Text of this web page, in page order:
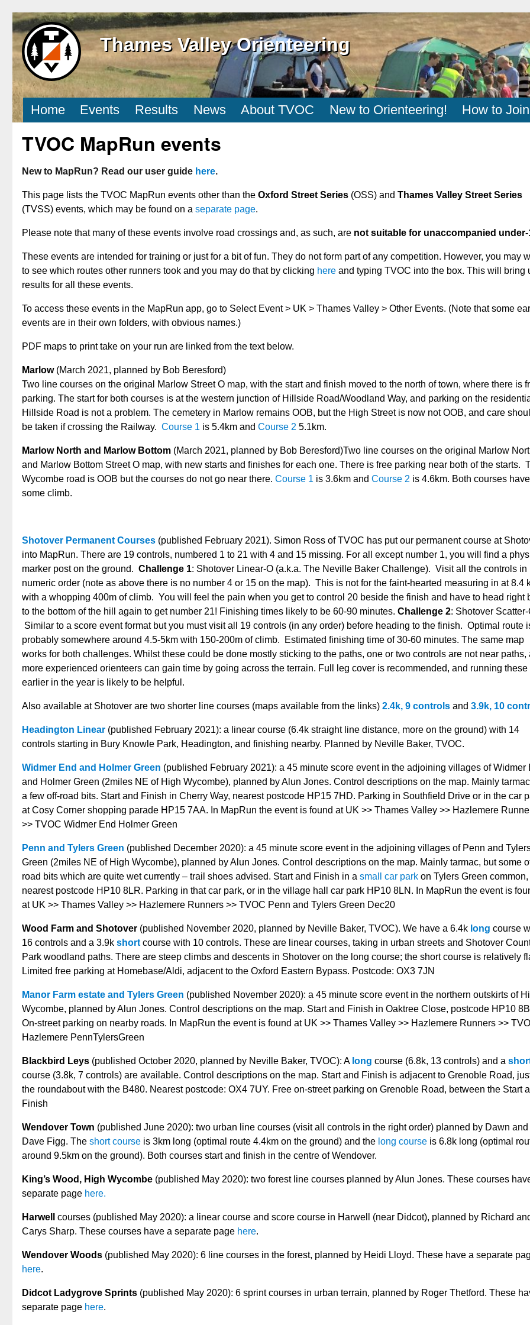
Thames Valley Orienteering
Home Events Results News About TVOC New to Orienteering! How to Join
TVOC MapRun events
New to MapRun? Read our user guide here.
This page lists the TVOC MapRun events other than the Oxford Street Series (OSS) and Thames Valley Street Series
(TVSS) events, which may be found on a separate page.
Please note that many of these events involve road crossings and, as such, are not suitable for unaccompanied under-
These events are intended for training or just for a bit of fun. They do not form part of any competition. However, you may
to see which routes other runners took and you may do that by clicking here and typing TVOC into the box. This will bring
results for all these events.
To access these events in the MapRun app, go to Select Event > UK > Thames Valley > Other Events. (Note that some
events are in their own folders, with obvious names.)
PDF maps to print take on your run are linked from the text below.
Marlow(March 2021, planned by Bob Beresford)
Two line courses on the original Marlow Street O map, with the start and finish moved to the north of town, where there is
parking. The start for both courses is at the western junction of Hillside Road/Woodland Way, and parking on the
Hillside Road is not a problem. The cemetery in Marlow remains OOB, but the High Street is now not OOB, and care
be taken if crossing the Railway. Course 1 is 5.4km and Course 2 5.1km.
Marlow North and Marlow Bottom (March 2021, planned by Bob Beresford)Two line courses on the original Marlow
and Marlow Bottom Street O map, with new starts and finishes for each one. There is free parking near both of the starts.
Wycombe road is OOB but the courses do not go near there. Course 1 is 3.6km and Course 2 is 4.6km. Both courses have
some climb.
Shotover Permanent Courses (published February 2021). Simon Ross of TVOC has put our permanent course at
into MapRun. There are 19 controls, numbered 1 to 21 with 4 and 15 missing. For all except number 1, you will find a
marker post on the ground. Challenge 1: Shotover Linear-O (a.k.a. The Neville Baker Challenge). Visit all the controls in
numeric order (note as above there is no number 4 or 15 on the map). This is not for the faint-hearted measuring in at 8.4
with a whopping 400m of climb. You will feel the pain when you get to control 20 beside the finish and have to head right
to the bottom of the hill again to get number 21! Finishing times likely to be 60-90 minutes. Challenge 2: Shotover Scatter-
Similar to a score event format but you must visit all 19 controls (in any order) before heading to the finish. Optimal route
probably somewhere around 4.5-5km with 150-200m of climb. Estimated finishing time of 30-60 minutes. The same map
works for both challenges. Whilst these could be done mostly sticking to the paths, one or two controls are not near paths,
more experienced orienteers can gain time by going across the terrain. Full leg cover is recommended, and running these
earlier in the year is likely to be helpful.
Also available at Shotover are two shorter line courses (maps available from the links) 2.4k, 9 controls and 3.9k, 10
Headington Linear (published February 2021): a linear course (6.4k straight line distance, more on the ground) with 14
controls starting in Bury Knowle Park, Headington, and finishing nearby. Planned by Neville Baker, TVOC.
Widmer End and Holmer Green (published February 2021): a 45 minute score event in the adjoining villages of Widmer
and Holmer Green (2miles NE of High Wycombe), planned by Alun Jones. Control descriptions on the map. Mainly
a few off-road bits. Start and Finish in Cherry Way, nearest postcode HP15 7HD. Parking in Southfield Drive or in the car
at Cosy Corner shopping parade HP15 7AA. In MapRun the event is found at UK >> Thames Valley >> Hazlemere
>> TVOC Widmer End Holmer Green
Penn and Tylers Green (published December 2020): a 45 minute score event in the adjoining villages of Penn and
Green (2miles NE of High Wycombe), planned by Alun Jones. Control descriptions on the map. Mainly tarmac, but some
road bits which are quite wet currently – trail shoes advised. Start and Finish in a small car park on Tylers Green common,
nearest postcode HP10 8LR. Parking in that car park, or in the village hall car park HP10 8LN. In MapRun the event is
at UK >> Thames Valley >> Hazlemere Runners >> TVOC Penn and Tylers Green Dec20
Wood Farm and Shotover (published November 2020, planned by Neville Baker, TVOC). We have a 6.4k long course
16 controls and a 3.9k short course with 10 controls. These are linear courses, taking in urban streets and Shotover
Park woodland paths. There are steep climbs and descents in Shotover on the long course; the short course is relatively
Limited free parking at Homebase/Aldi, adjacent to the Oxford Eastern Bypass. Postcode: OX3 7JN
Manor Farm estate and Tylers Green (published November 2020): a 45 minute score event in the northern outskirts of
Wycombe, planned by Alun Jones. Control descriptions on the map. Start and Finish in Oaktree Close, postcode HP10
On-street parking on nearby roads. In MapRun the event is found at UK >> Thames Valley >> Hazlemere Runners >>
Hazlemere PennTylersGreen
Blackbird Leys (published October 2020, planned by Neville Baker, TVOC): A long course (6.8k, 13 controls) and a
course (3.8k, 7 controls) are available. Control descriptions on the map. Start and Finish is adjacent to Grenoble Road,
the roundabout with the B480. Nearest postcode: OX4 7UY. Free on-street parking on Grenoble Road, between the Start
Finish
Wendover Town (published June 2020): two urban line courses (visit all controls in the right order) planned by Dawn and
Dave Figg. The short course is 3km long (optimal route 4.4km on the ground) and the long course is 6.8k long (optimal
around 9.5km on the ground). Both courses start and finish in the centre of Wendover.
King’s Wood, High Wycombe (published May 2020): two forest line courses planned by Alun Jones. These courses
separate page here.
Harwell
courses (published May 2020): a linear course and score course in Harwell (near Didcot), planned by Richard
Carys Sharp. These courses have a separate page here.
Wendover Woods (published May 2020): 6 line courses in the forest, planned by Heidi Lloyd. These have a separate
here.
Didcot Ladygrove Sprints (published May 2020): 6 sprint courses in urban terrain, planned by Roger Thetford. These
separate page here.